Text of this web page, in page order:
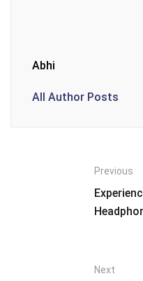
Abhi
All Author Posts
Previous
Next